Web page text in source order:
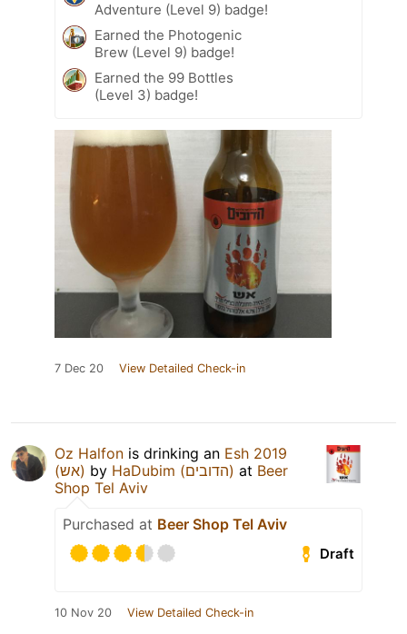
Adventure (Level 9) badge!
Earned the Photogenic
Brew (Level 9) badge!
Earned the 99 Bottles
(Level 3) badge!
7 Dec 20 View Detailed Check-in
Oz Halfon is drinking an Esh 2019
(אש) by HaDubim (הדובים) at Beer
Shop Tel Aviv
Purchased at Beer Shop Tel Aviv
Draft
10 Nov 20 View Detailed Check-in